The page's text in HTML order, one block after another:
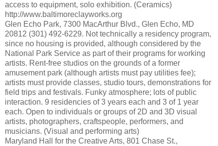
access to equipment, solo exhibition. (Ceramics)
http://www.baltimoreclayworks.org
Glen Echo Park, 7300 MacArthur Blvd., Glen Echo, MD
20812 (301) 492-6229. Not technically a residency program,
since no housing is provided, although considered by the
National Park Service as part of their programs for working
artists. Rent-free studios on the grounds of a former
amusement park (although artists must pay utilities fee);
artists must provide classes, studio tours, demonstrations for
field trips and festivals. Funky atmosphere; lots of public
interaction. 9 residencies of 3 years each and 3 of 1 year
each. Open to individuals or groups of 2D and 3D visual
artists, photographers, craftspeople, performers, and
musicians. (Visual and performing arts)
Maryland Hall for the Creative Arts, 801 Chase St.,